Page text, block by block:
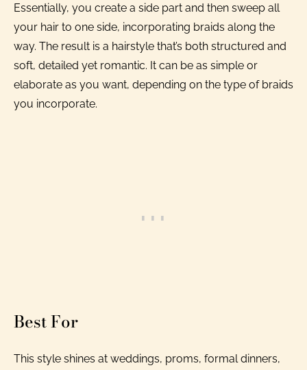
Essentially, you create a side part and then sweep all
your hair to one side, incorporating braids along the
way. The result is a hairstyle that’s both structured and
soft, detailed yet romantic. It can be as simple or
elaborate as you want, depending on the type of braids
you incorporate.
Best For
This style shines at weddings, proms, formal dinners,